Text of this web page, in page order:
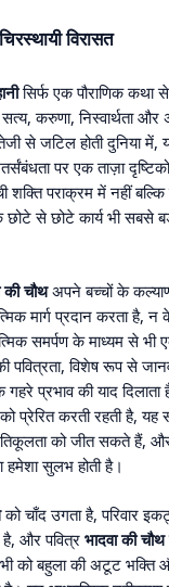
विरासत
सिर्फ एक पौराणिक कथा
सत्य, करुणा, निस्वार्थता
से जटिल होती दुनिया में,
पर एक ताज़ा
शक्ति पराक्रम में नहीं
से छोटे कार्य भी सबसे
की चौथअपने बच्चों के
मार्ग प्रदान करता है,
समर्पण के माध्यम से
पवित्रता, विशेष रूप से
प्रभाव की याद दिलाता
प्रेरित करती रहती है, यह
को जीत सकते हैं,
हमेशा सुलभ होती है।
को चाँद उगता है, परिवार
है, और पवित्रभादवा की
को बहुला की अटूट भक्ति